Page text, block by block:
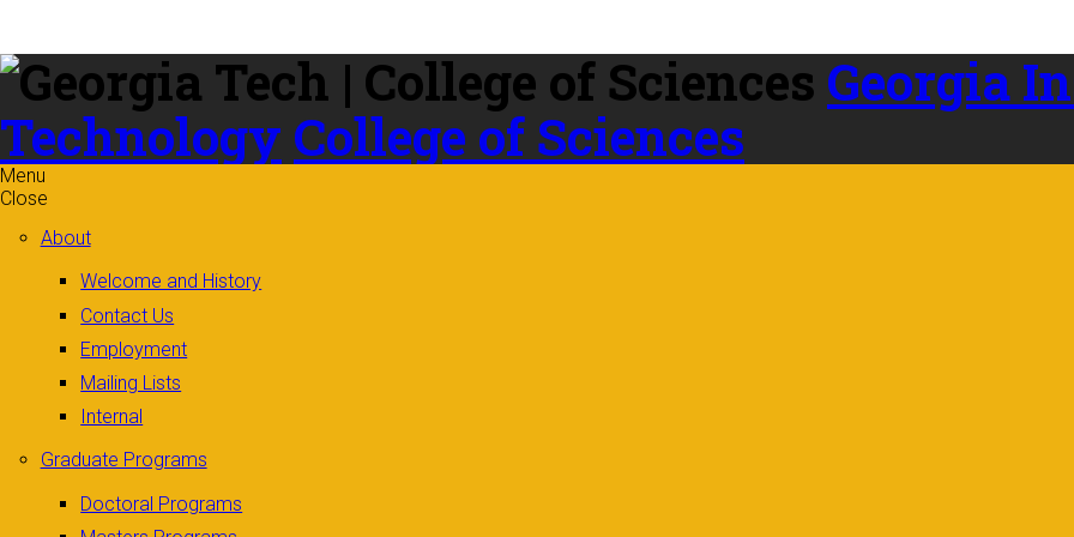
content
Georgia
Technology College of Sciences
Menu
Close
About
Welcome and History
Contact Us
Employment
Mailing Lists
Internal
Graduate Programs
Doctoral Programs